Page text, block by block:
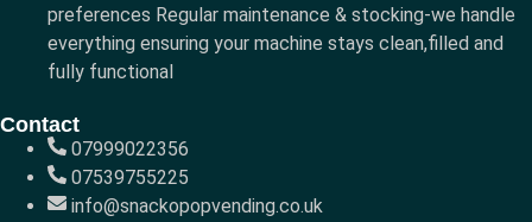
preferences Regular maintenance & stocking-we handle
everything ensuring your machine stays clean,filled and
fully functional
Contact
07999022356
07539755225
info@snackopopvending.co.uk